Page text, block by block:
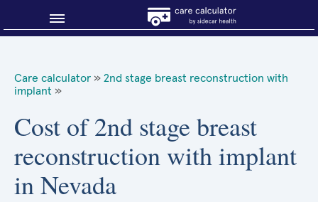
Why shop smart?
About Sidecar Health
Care calculator » 2nd stage breast reconstruction with
implant »
Cost of 2nd stage breast
reconstruction with implant
in Nevada